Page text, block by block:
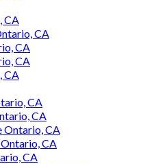
CA
CA
CA
CA
CA
CA
CA
Ontario, CA
CA
CA